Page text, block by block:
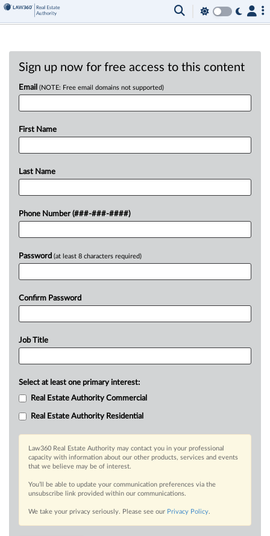
Sign up now for free access to this content
Email (NOTE: Free email domains not supported)
First Name
Last Name
Phone Number (###-###-####)
Password (at least 8 characters required)
Confirm Password
Job Title
Select at least one primary interest:
Real Estate Authority Commercial
Real Estate Authority Residential
Law360 Real Estate Authority may contact you in your professional
capacity with information about our other products, services and events
that we believe may be of interest.
You’ll be able to update your communication preferences via the
unsubscribe link provided within our communications.
We take your privacy seriously. Please see our Privacy Policy.